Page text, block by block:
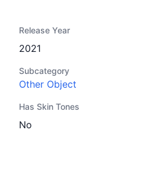
Release Year
2021
Subcategory
Other Object
Has Skin Tones
No